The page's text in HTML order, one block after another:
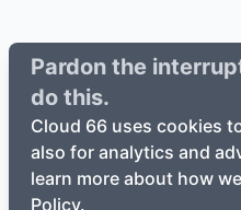
Pardon the
do this.
Cloud 66 uses cookies
also for analytics and
learn more about how
Policy.